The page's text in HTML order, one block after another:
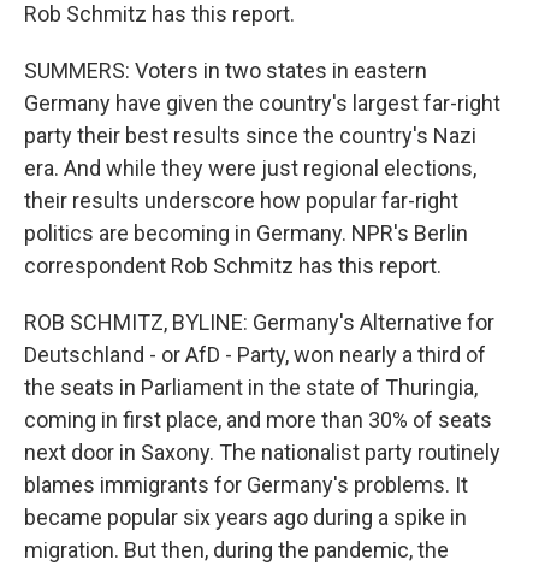
Rob Schmitz has this report.
SUMMERS: Voters in two states in eastern
Germany have given the country's largest far-right
party their best results since the country's Nazi
era. And while they were just regional elections,
their results underscore how popular far-right
politics are becoming in Germany. NPR's Berlin
correspondent Rob Schmitz has this report.
ROB SCHMITZ, BYLINE: Germany's Alternative for
Deutschland - or AfD - Party, won nearly a third of
the seats in Parliament in the state of Thuringia,
coming in first place, and more than 30% of seats
next door in Saxony. The nationalist party routinely
blames immigrants for Germany's problems. It
became popular six years ago during a spike in
migration. But then, during the pandemic, the